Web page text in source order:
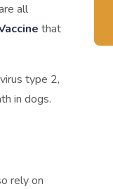
all
that
type 2,
in dogs.
rely on